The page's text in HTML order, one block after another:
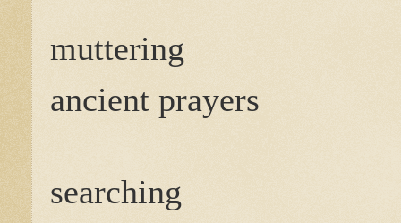
muttering
ancient prayers
searching